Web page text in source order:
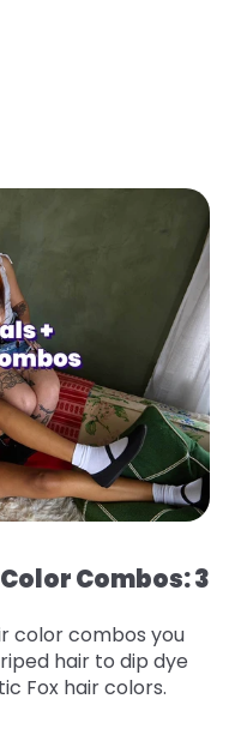
Combos: 3
color combos you
hair to dip dye
Fox hair colors.